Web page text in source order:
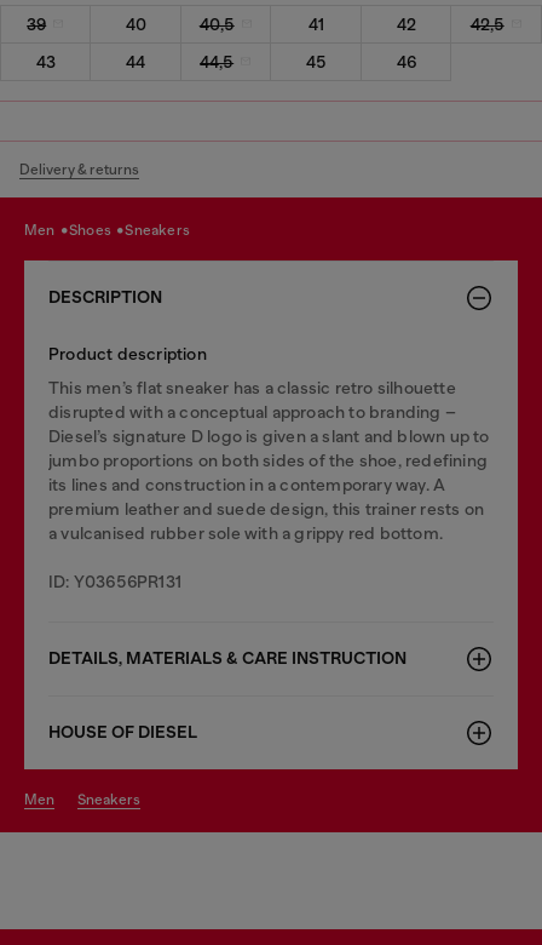
39 40 40,5 41 42
42,5
43
44 44,5 45 46
Delivery & returns
men shoes sneakers
DESCRIPTION
Product description
This men’s flat sneaker has a classic retro silhouette
disrupted with a conceptual approach to branding –
Diesel’s signature D logo is given a slant and blown up to
jumbo proportions on both sides of the shoe, redefining
its lines and construction in a contemporary way. A
premium leather and suede design, this trainer rests on
a vulcanised rubber sole with a grippy red bottom.
ID: Y03656PR131
DETAILS, MATERIALS & CARE INSTRUCTION
HOUSE OF DIESEL
men sneakers